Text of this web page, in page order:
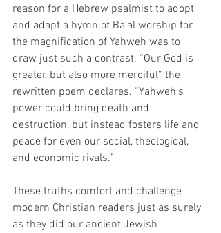
reason for a Hebrew psalmist to adopt
and adapt a hymn of Ba’al worship for
the magnification of Yahweh was to
draw just such a contrast. “Our God is
greater, but also more merciful” the
rewritten poem declares. “Yahweh’s
power could bring death and
destruction, but instead fosters life and
peace for even our social, theological,
and economic rivals.”
These truths comfort and challenge
modern Christian readers just as surely
as they did our ancient Jewish